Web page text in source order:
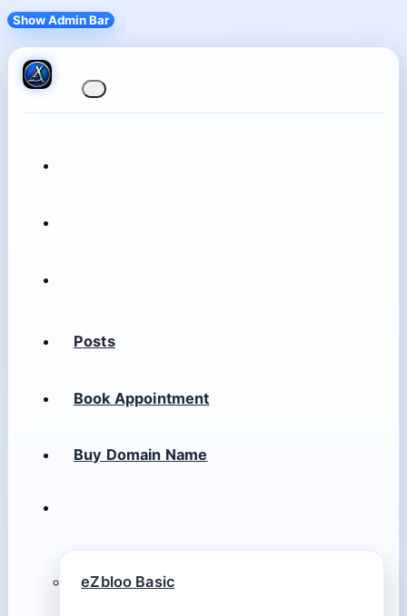
Show Admin Bar
Posts
Book Appointment
Buy Domain Name
eZbloo Basic